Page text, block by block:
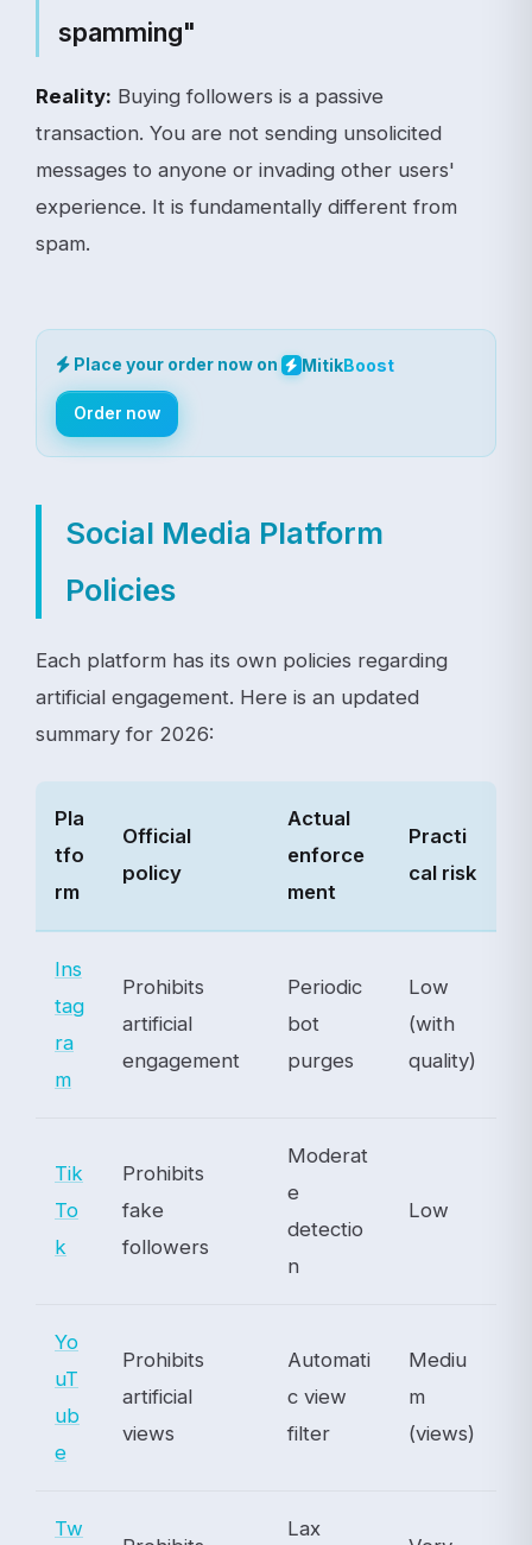
spamming"
Reality: Buying followers is a passive
transaction. You are not sending unsolicited
messages to anyone or invading other users'
experience. It is fundamentally different from
spam.
Place your order now on MitikBoost
Order now
Social Media Platform
Policies
Each platform has its own policies regarding
artificial engagement. Here is an updated
summary for 2026:
Pla
tfo
rm
Official
policy
Actual
enforce
ment
Practi
cal risk
Ins
tag
ra
m
Prohibits
artificial
engagement
Periodic
bot
purges
Low
(with
quality)
Tik
To
k
Prohibits
fake
followers
Moderat
e
detectio
n
Low
Yo
uT
ub
e
Prohibits
artificial
views
Automati
c view
filter
Mediu
m
(views)
Tw Lax